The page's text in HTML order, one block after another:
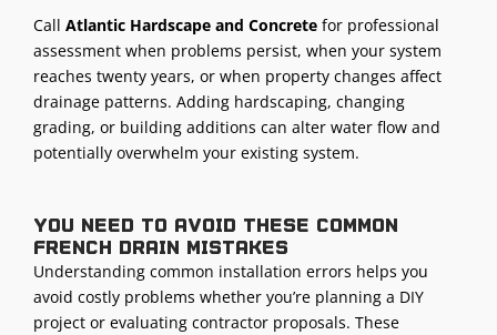
Call Atlantic Hardscape and Concrete for professional
assessment when problems persist, when your system
reaches twenty years, or when property changes affect
drainage patterns. Adding hardscaping, changing
grading, or building additions can alter water flow and
potentially overwhelm your existing system.
You need to avoid these common
french drain mistakes
Understanding common installation errors helps you
avoid costly problems whether you’re planning a DIY
project or evaluating contractor proposals. These